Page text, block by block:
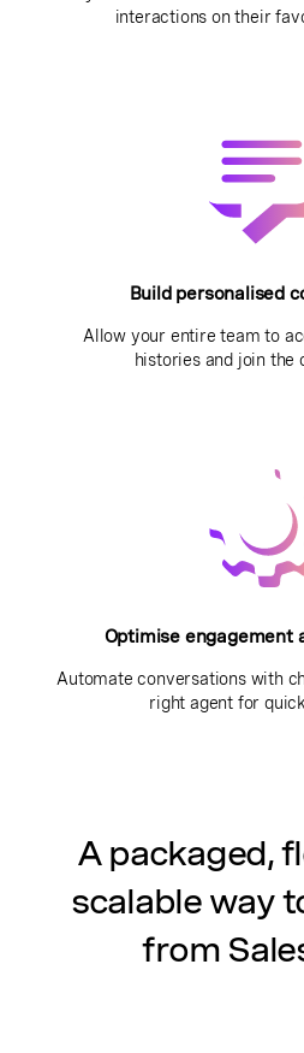
interactions on their
Build personalised
Allow your entire team to
histories and join the
Optimise engagement
Automate conversations with
right agent for
A packaged,
scalable way
from